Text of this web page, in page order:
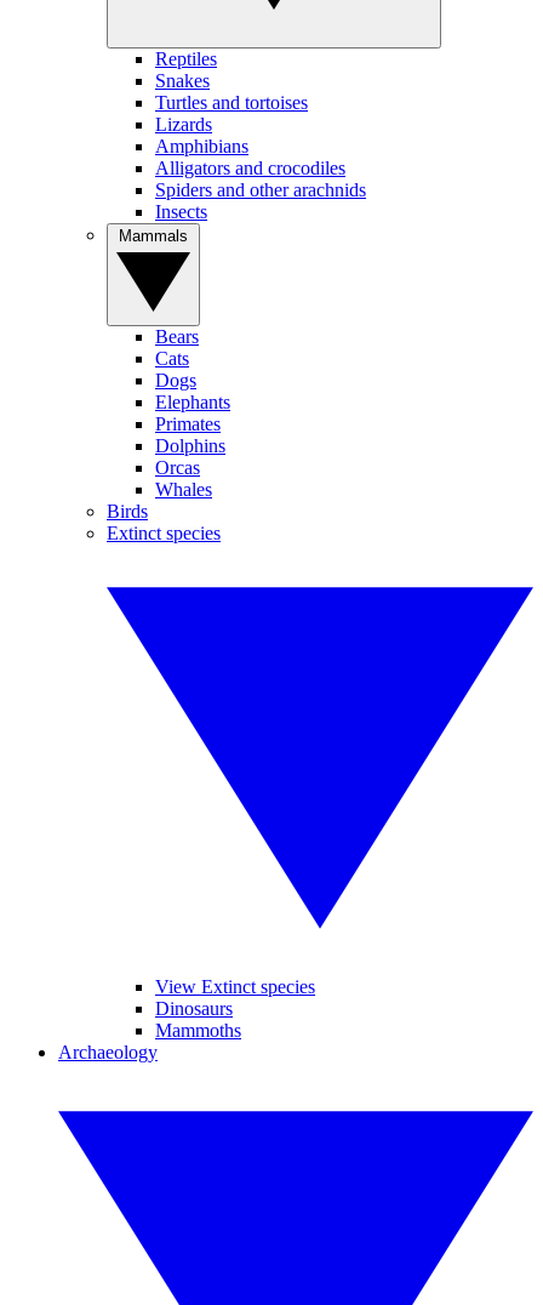
Reptiles
Snakes
Turtles and tortoises
Lizards
Amphibians
Alligators and crocodiles
Spiders and other arachnids
Insects
Bears
Cats
Dogs
Elephants
Primates
Dolphins
Orcas
Whales
Birds
Extinct species
View Extinct species
Dinosaurs
Mammoths
Archaeology